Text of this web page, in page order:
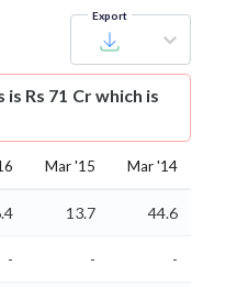
Export
Rs 71 Cr which is
Mar '15 Mar '14
13.7
44.6
- -
-